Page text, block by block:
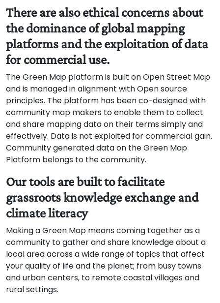
There are also ethical concerns about
the dominance of global mapping
platforms and the exploitation of data
for commercial use.
The Green Map platform is built on Open Street Map
and is managed in alignment with Open source
principles. The platform has been co-designed with
community map makers to enable them to collect
and share mapping data on their terms simply and
effectively. Data is not exploited for commercial gain.
Community generated data on the Green Map
Platform belongs to the community.
Our tools are built to facilitate
grassroots knowledge exchange and
climate literacy
Making a Green Map means coming together as a
community to gather and share knowledge about a
local area across a wide range of topics that affect
your quality of life and the planet; from busy towns
and urban centers, to remote coastal villages and
rural settings.